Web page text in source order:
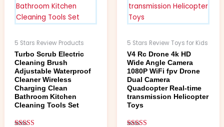
5 Stars Review Products
Turbo Scrub Electric
Cleaning Brush
Adjustable Waterproof
Cleaner Wireless
Charging Clean
Bathroom Kitchen
Cleaning Tools Set
be
chosen
on
product
5 Stars Review Toys for Kids
V4 Rc Drone 4k HD
Wide Angle Camera
1080P WiFi fpv Drone
Dual Camera
Quadcopter Real-time
transmission Helicopter
Toys
options
be
chosen
the
product